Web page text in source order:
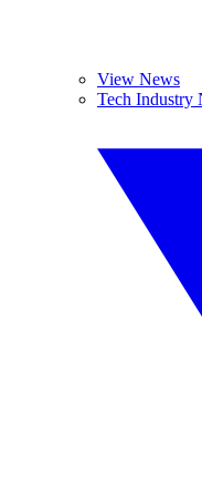
View News
Tech Industry